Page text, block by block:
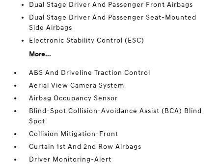
Dual Stage Driver And Passenger Front Airbags
Dual Stage Driver And Passenger Seat-Mounted
Side Airbags
Electronic Stability Control (ESC)
More...
ABS And Driveline Traction Control
Aerial View Camera System
Airbag Occupancy Sensor
Blind-Spot Collision-Avoidance Assist (BCA) Blind
Spot
Collision Mitigation-Front
Curtain 1st And 2nd Row Airbags
Driver Monitoring-Alert